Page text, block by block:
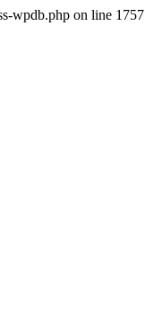
wpdb.php on line 1757